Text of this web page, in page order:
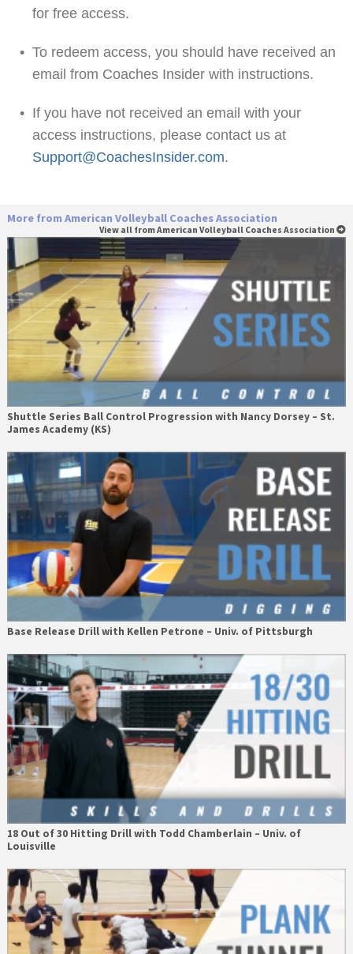
for free access.
• To redeem access, you should have received an
email from Coaches Insider with instructions.
• If you have not received an email with your
access instructions, please contact us at
Support@CoachesInsider.com.
More from American Volleyball Coaches Association
View all from American Volleyball Coaches Association
Shuttle Series Ball Control Progression with Nancy Dorsey – St.
James Academy (KS)
Base Release Drill with Kellen Petrone – Univ. of Pittsburgh
18 Out of 30 Hitting Drill with Todd Chamberlain – Univ. of
Louisville